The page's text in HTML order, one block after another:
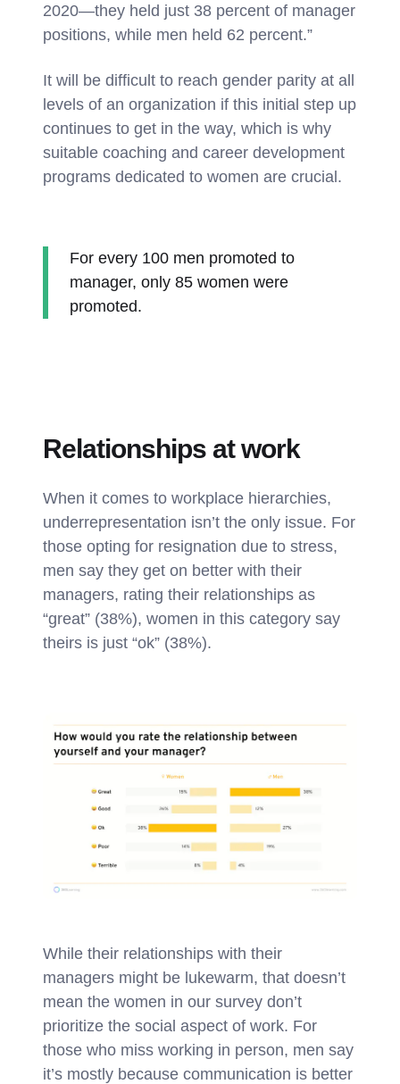
2020—they held just 38 percent of manager
positions, while men held 62 percent.”
It will be difficult to reach gender parity at all
levels of an organization if this initial step up
continues to get in the way, which is why
suitable coaching and career development
programs dedicated to women are crucial.
For every 100 men promoted to
manager, only 85 women were
promoted.
Relationships at work
When it comes to workplace hierarchies,
underrepresentation isn’t the only issue. For
those opting for resignation due to stress,
men say they get on better with their
managers, rating their relationships as
“great” (38%), women in this category say
theirs is just “ok” (38%).
While their relationships with their
managers might be lukewarm, that doesn’t
mean the women in our survey don’t
prioritize the social aspect of work. For
those who miss working in person, men say
it’s mostly because communication is better